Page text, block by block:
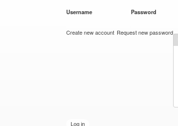
Username Password
Create new account Request new password